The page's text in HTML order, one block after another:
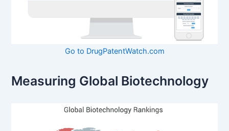
Go to DrugPatentWatch.com
Measuring Global Biotechnology